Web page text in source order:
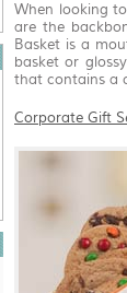
When looking
are the
Basket is a
basket or
that contains a
Corporate Gift